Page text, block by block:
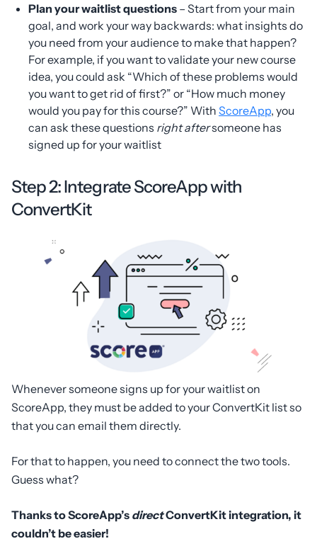
Plan your waitlist questions – Start from your main
goal, and work your way backwards: what insights do
you need from your audience to make that happen?
For example, if you want to validate your new course
idea, you could ask “Which of these problems would
you want to get rid of first?” or “How much money
would you pay for this course?” With ScoreApp, you
can ask these questions right aftersomeone has
signed up for your waitlist
Step 2: Integrate ScoreApp with
ConvertKit
Whenever someone signs up for your waitlist on
ScoreApp, they must be added to your ConvertKit list so
that you can email them directly.
For that to happen, you need to connect the two tools.
Guess what?
Thanks to ScoreApp’s directConvertKit integration, it
couldn’t be easier!